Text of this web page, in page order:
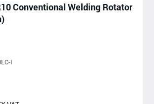
Conventional Welding Rotator
I